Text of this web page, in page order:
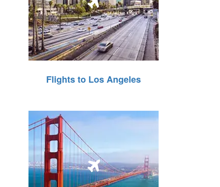
Flights to Los Angeles